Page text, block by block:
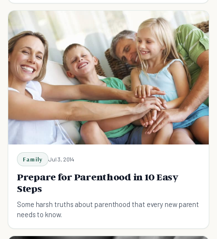
Family Jul 3, 2014
Prepare for Parenthood in 10 Easy
Steps
Some harsh truths about parenthood that every new parent
needs to know.